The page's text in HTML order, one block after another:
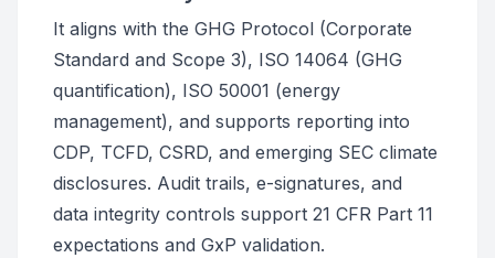
It aligns with the GHG Protocol (Corporate
Standard and Scope 3), ISO 14064 (GHG
quantification), ISO 50001 (energy
management), and supports reporting into
CDP, TCFD, CSRD, and emerging SEC climate
disclosures. Audit trails, e-signatures, and
data integrity controls support 21 CFR Part 11
expectations and GxP validation.